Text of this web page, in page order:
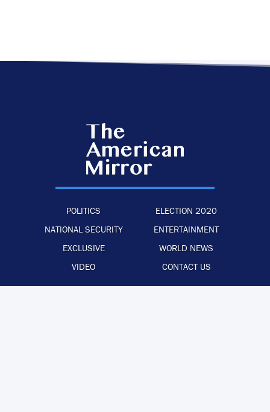
POLITICS
ELECTION 2020
NATIONAL SECURITY
ENTERTAINMENT
EXCLUSIVE
WORLD NEWS
VIDEO
CONTACT US